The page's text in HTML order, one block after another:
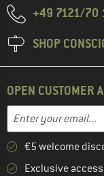
+49 7121/70
SHOP
OPEN CUSTOMER
Email address
Enter your email
€5 welcome
Exclusive